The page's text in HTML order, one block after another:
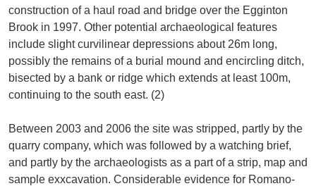
construction of a haul road and bridge over the Egginton
Brook in 1997. Other potential archaeological features
include slight curvilinear depressions about 26m long,
possibly the remains of a burial mound and encircling ditch,
bisected by a bank or ridge which extends at least 100m,
continuing to the south east. (2)
Between 2003 and 2006 the site was stripped, partly by the
quarry company, which was followed by a watching brief,
and partly by the archaeologists as a part of a strip, map and
sample exxcavation. Considerable evidence for Romano-